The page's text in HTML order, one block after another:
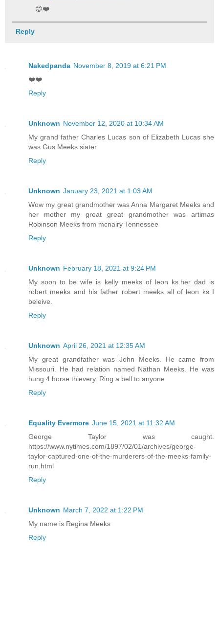
😊❤️
Reply
Nakedpanda November 8, 2019 at 6:21 PM
❤️❤️
Reply
Unknown November 12, 2020 at 10:34 AM
My grand father Charles Lucas son of Elizabeth Lucas she
was Gus Meeks siater
Reply
Unknown January 23, 2021 at 1:03 AM
Wow my great grandmother was Anna Margaret Meeks and
her mother my great great grandmother was artimas
Robinson Meeks from mcnairy Tennessee
Reply
Unknown February 18, 2021 at 9:24 PM
My soon to be wife is kelly meeks of leon ks.her dad is
robert meeks and his father robert meeks all of leon ks I
beleive.
Reply
Unknown April 26, 2021 at 12:35 AM
My great grandfather was John Meeks. He came from
Missouri. He had relation named Nathan Meeks. He was
hung 4 horse thievery. Ring a bell to anyone
Reply
Equality Evermore June 15, 2021 at 11:32 AM
George Taylor was caught.
https://www.nytimes.com/1897/02/01/archives/george-
taylor-captured-one-of-the-murderers-of-the-meeks-family-
run.html
Reply
Unknown March 7, 2022 at 1:22 PM
My name is Regina Meeks
Reply